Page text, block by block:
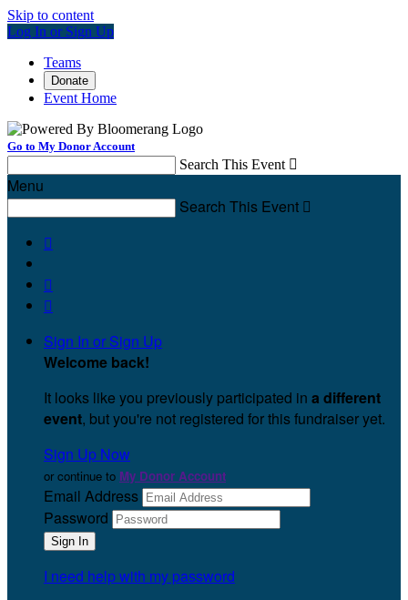
Skip to content
Log In or Sign Up
Teams
Donate
Event Home
Go to My Donor Account
Search This Event 
Menu
Search This Event 



Sign In or Sign Up
Welcome back!
It looks like you previously participated in a different
event, but you're not registered for this fundraiser yet.
Sign Up Now
or continue to My Donor Account
Email Address
Password
I need help with my password